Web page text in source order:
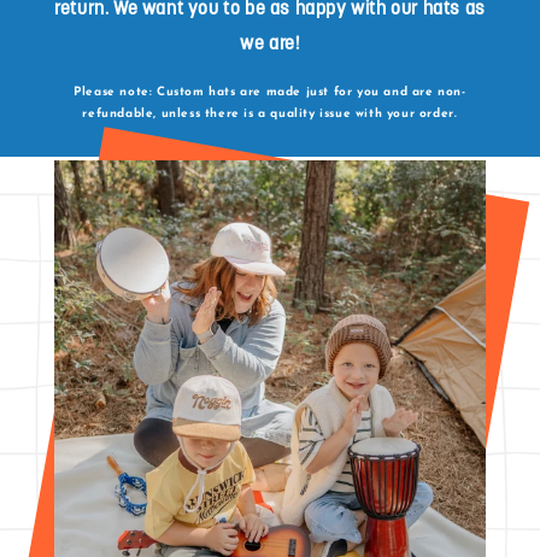
return. We want you to be as happy with our hats as
we are!
Please note: Custom hats are made just for you and are non-
refundable, unless there is a quality issue with your order.